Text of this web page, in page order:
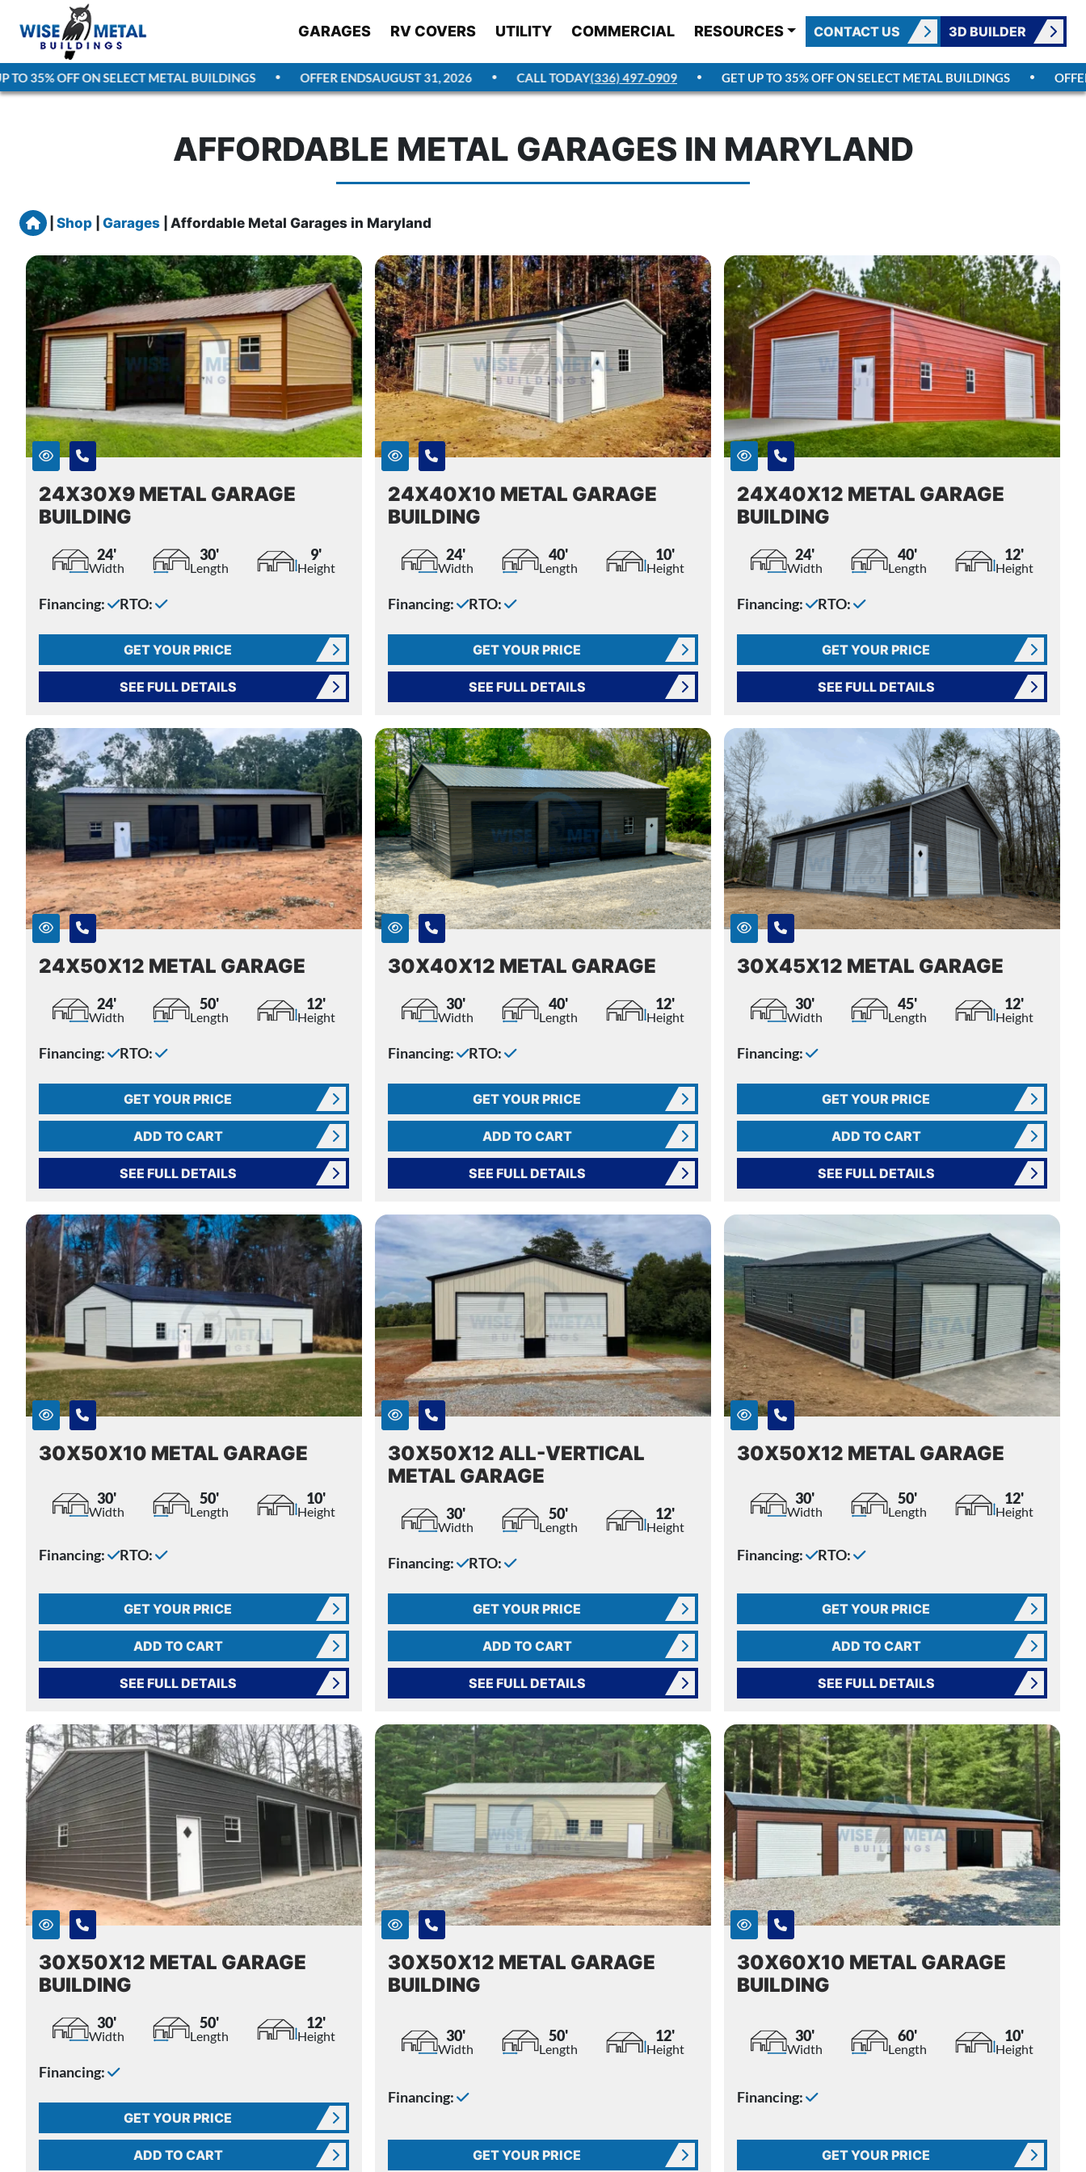
GARAGES RV COVERS UTILITY COMMERCIAL RESOURCES CONTACT US 3D BUILDER
35% OFF ON SELECT METAL BUILDINGS OFFER ENDSAUGUST 31, 2026 CALL TODAY(336) 497-0909 GET UP TO 35% OFF ON SELECT METAL BUILDINGS OFFER
AFFORDABLE METAL GARAGES IN MARYLAND
Home
Shop Garages Affordable Metal Garages in Maryland
24X30X9 METAL GARAGE
BUILDING
24'
Width
30'
Length
9'
Height
Financing: RTO:
GET YOUR PRICE
SEE FULL DETAILS
24X40X10 METAL GARAGE
BUILDING
24'
Width
40'
Length
10'
Height
Financing: RTO:
GET YOUR PRICE
SEE FULL DETAILS
24X40X12 METAL GARAGE
BUILDING
24'
Width
40'
Length
12'
Height
Financing: RTO:
GET YOUR PRICE
SEE FULL DETAILS
24X50X12 METAL GARAGE
24'
Width
50'
Length
12'
Height
Financing: RTO:
GET YOUR PRICE
ADD TO CART
SEE FULL DETAILS
30X40X12 METAL GARAGE
30'
Width
40'
Length
12'
Height
Financing: RTO:
GET YOUR PRICE
ADD TO CART
SEE FULL DETAILS
30X45X12 METAL GARAGE
30'
Width
45'
Length
12'
Height
Financing:
GET YOUR PRICE
ADD TO CART
SEE FULL DETAILS
30X50X10 METAL GARAGE
30'
Width
50'
Length
10'
Height
Financing: RTO:
GET YOUR PRICE
ADD TO CART
SEE FULL DETAILS
30X50X12 ALL-VERTICAL
METAL GARAGE
30'
Width
50'
Length
12'
Height
Financing: RTO:
GET YOUR PRICE
ADD TO CART
SEE FULL DETAILS
30X50X12 METAL GARAGE
30'
Width
50'
Length
12'
Height
Financing: RTO:
GET YOUR PRICE
ADD TO CART
SEE FULL DETAILS
30X50X12 METAL GARAGE
BUILDING
30'
Width
50'
Length
12'
Height
Financing:
GET YOUR PRICE
ADD TO CART
30X50X12 METAL GARAGE
BUILDING
30'
Width
50'
Length
12'
Height
Financing:
GET YOUR PRICE
30X60X10 METAL GARAGE
BUILDING
30'
Width
60'
Length
10'
Height
Financing:
GET YOUR PRICE